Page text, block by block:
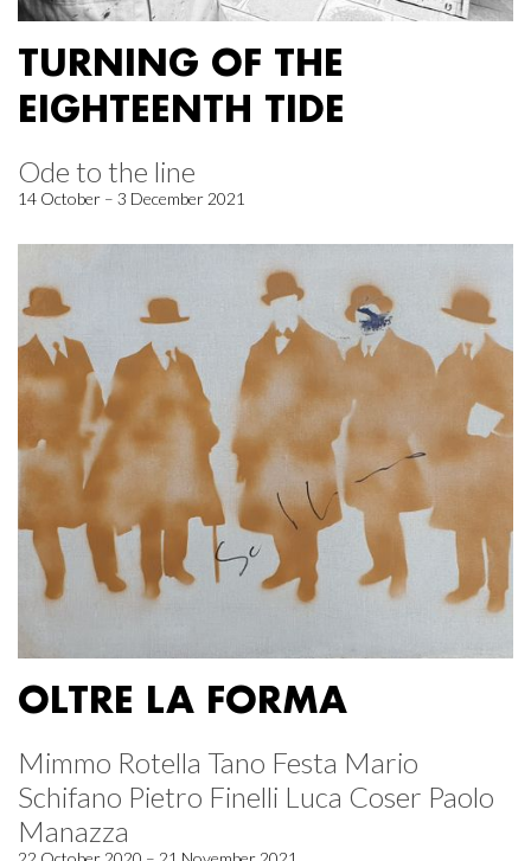
TURNING OF THE
EIGHTEENTH TIDE
Ode to the line
14 October – 3 December 2021
OLTRE LA FORMA
Mimmo Rotella Tano Festa Mario
Schifano Pietro Finelli Luca Coser Paolo
Manazza